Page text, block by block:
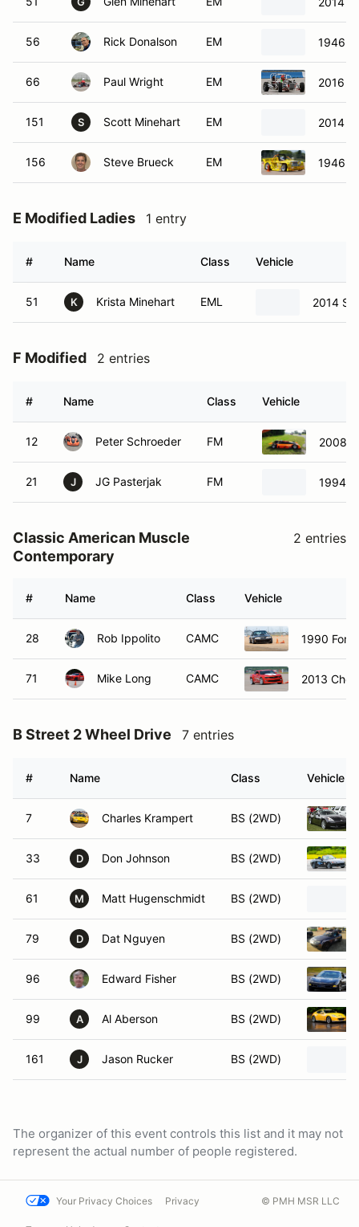
56 Rick Donalson EM 1946
66 Paul Wright EM 2016
151 S Scott Minehart EM 2014
156 Steve Brueck EM 1946
E Modified Ladies 1 entry
# Name Class Vehicle
51 K Krista Minehart EML 2014
F Modified 2 entries
# Name Class Vehicle
12 Peter Schroeder FM 2008
21 J JG Pasterjak FM 1994
Classic American Muscle
Contemporary
2 entries
# Name Class Vehicle
28 Rob Ippolito CAMC 1990 Ford
71 Mike Long CAMC 2013
B Street 2 Wheel Drive 7 entries
# Name Class Vehicle
7 Charles Krampert BS (2WD)
33 D Don Johnson BS (2WD)
61 M Matt Hugenschmidt BS (2WD)
79 D Dat Nguyen BS (2WD)
96 Edward Fisher BS (2WD)
99 A Al Aberson BS (2WD)
161 J Jason Rucker BS (2WD)
The organizer of this event controls this list and it may not
represent the actual number of people registered.
Your Privacy Choices Privacy © PMH MSR LLC